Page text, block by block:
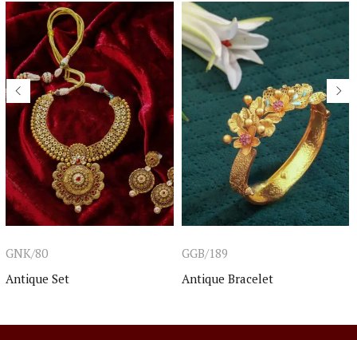
GNK/80
Antique Set
GGB/189
Antique Bracelet